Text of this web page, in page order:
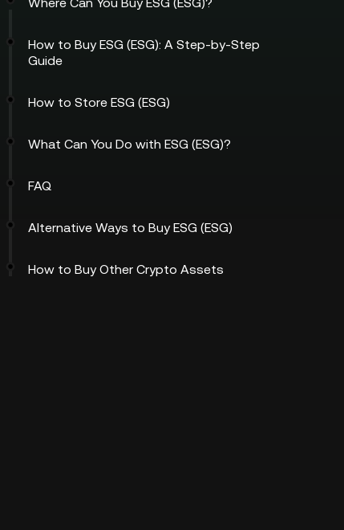
How to Buy ESG (ESG): A Step-by-Step
Guide
How to Store ESG (ESG)
What Can You Do with ESG (ESG)?
FAQ
Alternative Ways to Buy ESG (ESG)
How to Buy Other Crypto Assets